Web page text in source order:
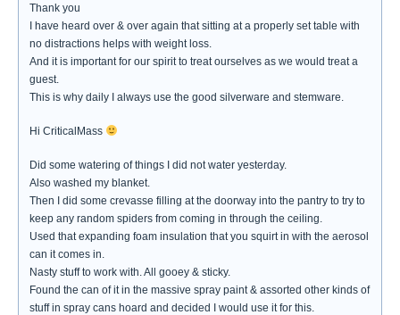
Thank you
I have heard over & over again that sitting at a properly set table with
no distractions helps with weight loss.
And it is important for our spirit to treat ourselves as we would treat a
guest.
This is why daily I always use the good silverware and stemware.
Hi CriticalMass
Did some watering of things I did not water yesterday.
Also washed my blanket.
Then I did some crevasse filling at the doorway into the pantry to try to
keep any random spiders from coming in through the ceiling.
Used that expanding foam insulation that you squirt in with the aerosol
can it comes in.
Nasty stuff to work with. All gooey & sticky.
Found the can of it in the massive spray paint & assorted other kinds of
stuff in spray cans hoard and decided I would use it for this.